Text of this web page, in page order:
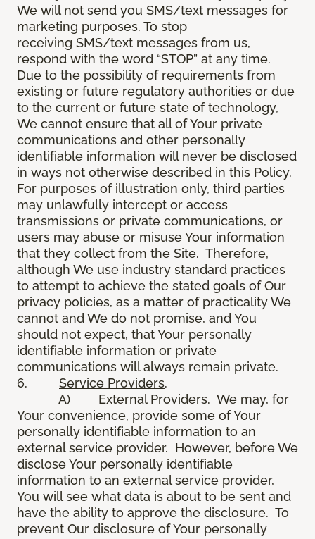
We will not send you SMS/text messages for
marketing purposes. To stop
receiving SMS/text messages from us,
respond with the word “STOP” at any time.
Due to the possibility of requirements from
existing or future regulatory authorities or due
to the current or future state of technology,
We cannot ensure that all of Your private
communications and other personally
identifiable information will never be disclosed
in ways not otherwise described in this Policy.
For purposes of illustration only, third parties
may unlawfully intercept or access
transmissions or private communications, or
users may abuse or misuse Your information
that they collect from the Site. Therefore,
although We use industry standard practices
to attempt to achieve the stated goals of Our
privacy policies, as a matter of practicality We
cannot and We do not promise, and You
should not expect, that Your personally
identifiable information or private
communications will always remain private.
6. Service Providers.
A) External Providers. We may, for
Your convenience, provide some of Your
personally identifiable information to an
external service provider. However, before We
disclose Your personally identifiable
information to an external service provider,
You will see what data is about to be sent and
have the ability to approve the disclosure. To
prevent Our disclosure of Your personally